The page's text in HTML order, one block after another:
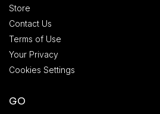
Store
Contact Us
Terms of Use
Your Privacy
Cookies Settings
GO